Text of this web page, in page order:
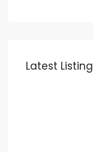
Latest